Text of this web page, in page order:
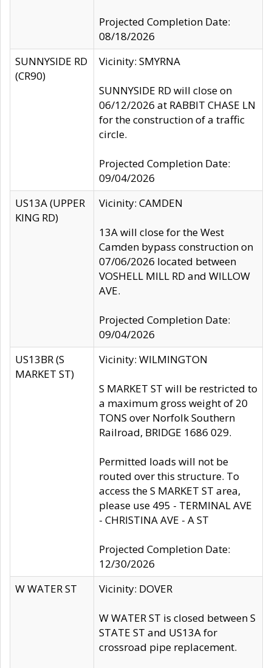
Projected Completion Date:
08/18/2026
SUNNYSIDE RD
(CR90)
Vicinity: SMYRNA
SUNNYSIDE RD will close on
06/12/2026 at RABBIT CHASE LN
for the construction of a traffic
circle.
Projected Completion Date:
09/04/2026
US13A (UPPER
KING RD)
Vicinity: CAMDEN
13A will close for the West
Camden bypass construction on
07/06/2026 located between
VOSHELL MILL RD and WILLOW
AVE.
Projected Completion Date:
09/04/2026
US13BR (S
MARKET ST)
Vicinity: WILMINGTON
S MARKET ST will be restricted to
a maximum gross weight of 20
TONS over Norfolk Southern
Railroad, BRIDGE 1686 029.
Permitted loads will not be
routed over this structure. To
access the S MARKET ST area,
please use 495 - TERMINAL AVE
- CHRISTINA AVE - A ST
Projected Completion Date:
12/30/2026
W WATER ST
Vicinity: DOVER
W WATER ST is closed between S
STATE ST and US13A for
crossroad pipe replacement.